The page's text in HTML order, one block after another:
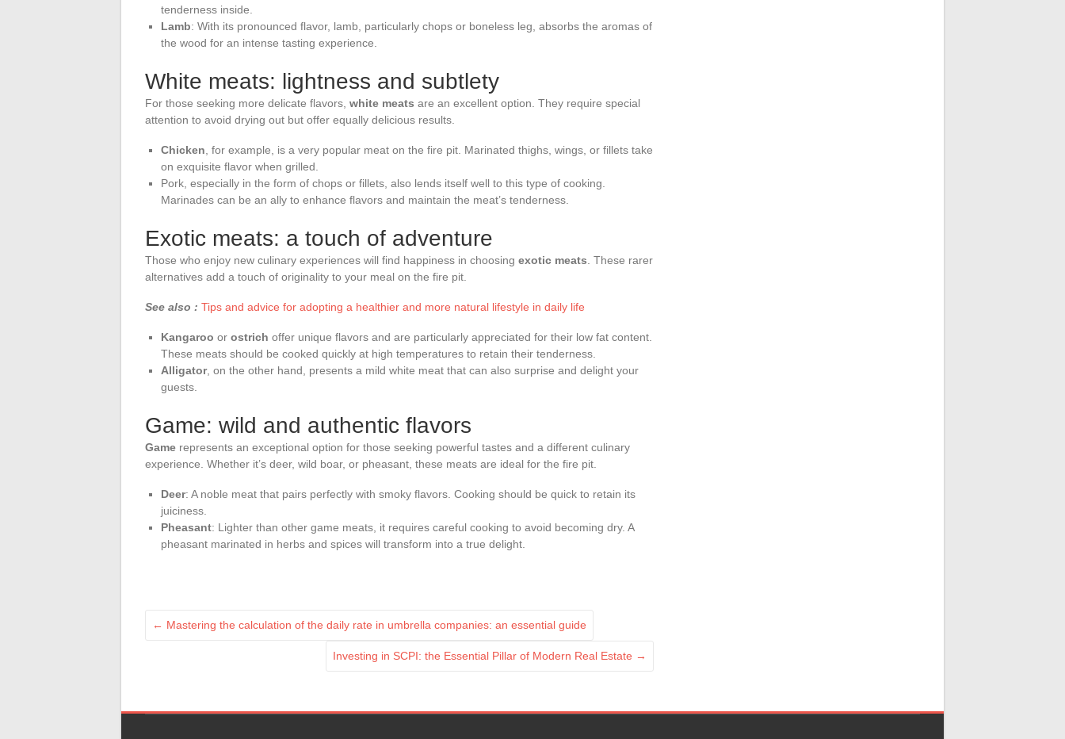
tenderness inside.
Lamb: With its pronounced flavor, lamb, particularly chops or boneless leg, absorbs the aromas of
the wood for an intense tasting experience.
White meats: lightness and subtlety
For those seeking more delicate flavors, white meats are an excellent option. They require special
attention to avoid drying out but offer equally delicious results.
Chicken , for example, is a very popular meat on the fire pit. Marinated thighs, wings, or fillets take
on exquisite flavor when grilled.
Pork, especially in the form of chops or fillets, also lends itself well to this type of cooking.
Marinades can be an ally to enhance flavors and maintain the meat’s tenderness.
Exotic meats: a touch of adventure
Those who enjoy new culinary experiences will find happiness in choosing exotic meats . These rarer
alternatives add a touch of originality to your meal on the fire pit.
See also : Tips and advice for adopting a healthier and more natural lifestyle in daily life
Kangaroo or ostrich offer unique flavors and are particularly appreciated for their low fat content.
These meats should be cooked quickly at high temperatures to retain their tenderness.
Alligator, on the other hand, presents a mild white meat that can also surprise and delight your
guests.
Game: wild and authentic flavors
Game represents an exceptional option for those seeking powerful tastes and a different culinary
experience. Whether it’s deer, wild boar, or pheasant, these meats are ideal for the fire pit.
Deer: A noble meat that pairs perfectly with smoky flavors. Cooking should be quick to retain its
juiciness.
Pheasant: Lighter than other game meats, it requires careful cooking to avoid becoming dry. A
pheasant marinated in herbs and spices will transform into a true delight.
← Mastering the calculation of the daily rate in umbrella companies: an essential guide
Investing in SCPI: the Essential Pillar of Modern Real Estate →